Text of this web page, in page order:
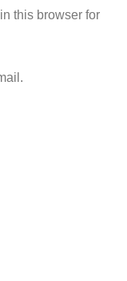
this browser for